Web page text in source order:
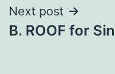
Post
navigation
Next post
B. ROOF for